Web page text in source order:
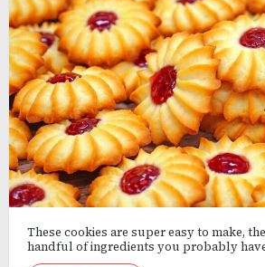
These cookies are super easy to make,
handful of ingredients you probably